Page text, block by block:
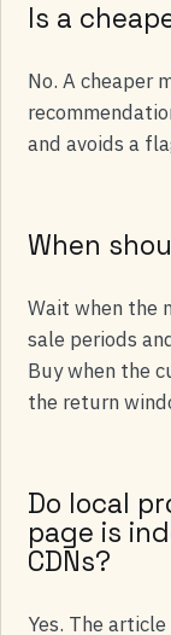
Is a
No. A cheaper
and avoids a
When
Wait when the
sale periods
Buy when the
the return
Do local
page is
CDNs?
Yes. The